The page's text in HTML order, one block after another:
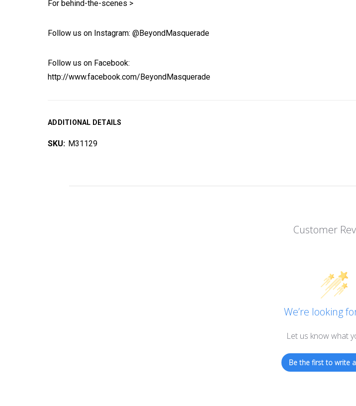
For behind-the-scenes >
Follow us on Instagram: @BeyondMasquerade
Follow us on Facebook:
http://www.facebook.com/BeyondMasquerade
ADDITIONAL DETAILS
SKU: M31129
Customer
We’re looking
Let us know what
Be the first to write